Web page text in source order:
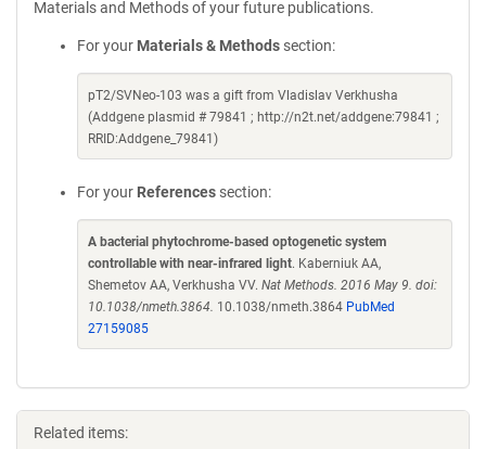
Materials and Methods of your future publications.
For your Materials & Methods section:
pT2/SVNeo-103 was a gift from Vladislav Verkhusha
(Addgene plasmid # 79841 ; http://n2t.net/addgene:79841 ;
RRID:Addgene_79841)
For your References section:
A bacterial phytochrome-based optogenetic system
controllable with near-infrared light. Kaberniuk AA,
Shemetov AA, Verkhusha VV. Nat Methods. 2016 May 9. doi:
10.1038/nmeth.3864. 10.1038/nmeth.3864 PubMed
27159085
Related items: